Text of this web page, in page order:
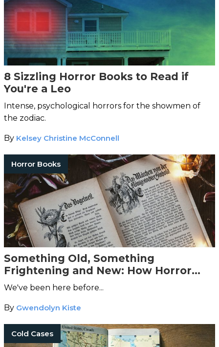
8 Sizzling Horror Books to Read if
You're a Leo
Intense, psychological horrors for the showmen of
the zodiac.
By Kelsey Christine McConnell
Horror Books
Something Old, Something
Frightening and New: How Horror
Retellings Help Us Reclaim Our Lost
We've been here before...
By Gwendolyn Kiste
Cold Cases